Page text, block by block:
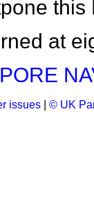
at
issues © UK